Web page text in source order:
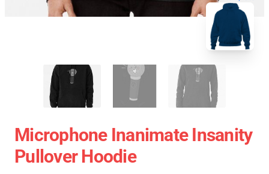
Microphone Inanimate Insanity
Pullover Hoodie